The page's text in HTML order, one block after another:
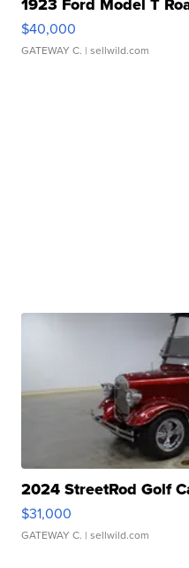
1923 Ford Model T
$40,000
GATEWAY C. | sellwild.com
2024 StreetRod Golf
$31,000
GATEWAY C. | sellwild.com